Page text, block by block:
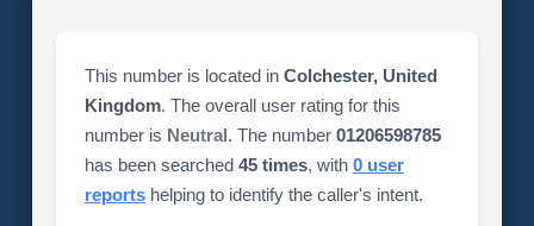
This number is located in Colchester, United
Kingdom. The overall user rating for this
number is Neutral. The number 01206598785
has been searched 45 times, with 0 user
reportshelping to identify the caller's intent.